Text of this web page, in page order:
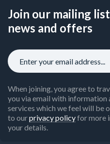
Join our mailing
news and offers
When joining, you agree to
you via email with information
services which we feel will be
to ourprivacy policyfor more
your details.